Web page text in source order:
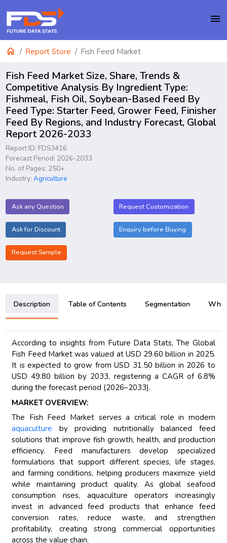
menu
home Report Store Fish Feed Market
Fish Feed Market Size, Share, Trends &
Competitive Analysis By Ingredient Type:
Fishmeal, Fish Oil, Soybean-Based Feed By
Feed Type: Starter Feed, Grower Feed, Finisher
Feed By Regions, and Industry Forecast, Global
Report 2026-2033
Report ID: FDS3416
Forecast Period: 2026-2033
No. of Pages: 250+
Industry:Agriculture
Ask any Question Request Customization
Ask for Discount Enquiry before Buying
Request Sample
Description Table of Contents Segmentation Why
According to insights from Future Data Stats, The Global
Fish Feed Market was valued at USD 29.60 billion in 2025.
It is expected to grow from USD 31.50 billion in 2026 to
USD 49.80 billion by 2033, registering a CAGR of 6.8%
during the forecast period (2026–2033).
MARKET OVERVIEW:
The Fish Feed Market serves a critical role in modern
aquaculture by providing nutritionally balanced feed
solutions that improve fish growth, health, and production
efficiency. Feed manufacturers develop specialized
formulations that support different species, life stages,
and farming conditions, helping producers maximize yield
while maintaining product quality. As global seafood
consumption rises, aquaculture operators increasingly
invest in advanced feed products that enhance feed
conversion rates, reduce waste, and strengthen
profitability, creating strong commercial opportunities
across the value chain.